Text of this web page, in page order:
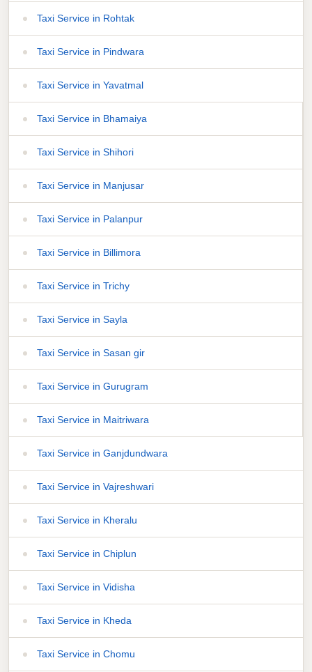
Taxi Service in Rohtak
Taxi Service in Pindwara
Taxi Service in Yavatmal
Taxi Service in Bhamaiya
Taxi Service in Shihori
Taxi Service in Manjusar
Taxi Service in Palanpur
Taxi Service in Billimora
Taxi Service in Trichy
Taxi Service in Sayla
Taxi Service in Sasan gir
Taxi Service in Gurugram
Taxi Service in Maitriwara
Taxi Service in Ganjdundwara
Taxi Service in Vajreshwari
Taxi Service in Kheralu
Taxi Service in Chiplun
Taxi Service in Vidisha
Taxi Service in Kheda
Taxi Service in Chomu